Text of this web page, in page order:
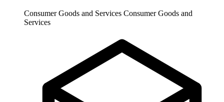
Consumer Goods and Services Consumer Goods and
Services